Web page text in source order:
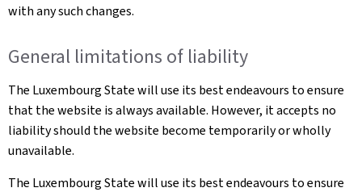
with any such changes.
General limitations of liability
The Luxembourg State will use its best endeavours to ensure
that the website is always available. However, it accepts no
liability should the website become temporarily or wholly
unavailable.
The Luxembourg State will use its best endeavours to ensure